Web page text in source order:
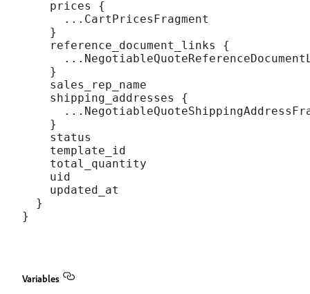
    prices {
      ...CartPricesFragment
    }
    reference_document_links {
    }
    sales_rep_name
    shipping_addresses {
    }
    status
    template_id
    total_quantity
    uid
    updated_at
  }
Variables